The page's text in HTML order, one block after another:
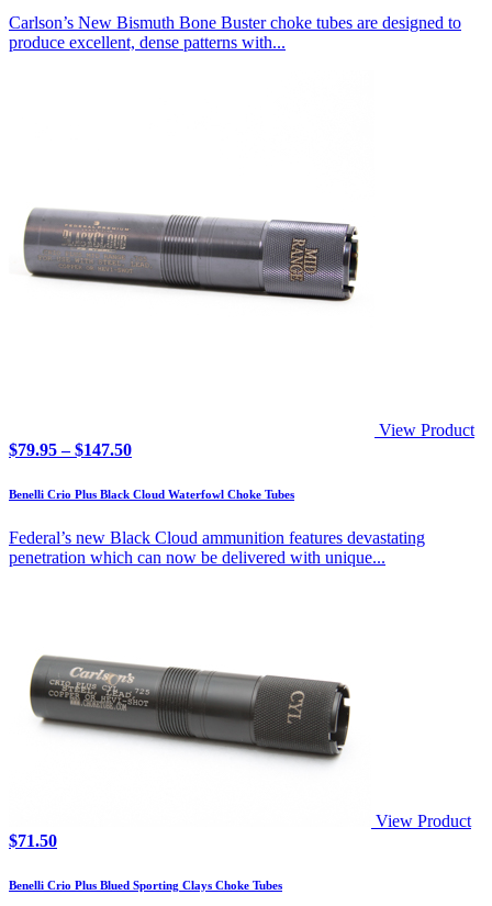
Carlson’s New Bismuth Bone Buster choke tubes are designed to
produce excellent, dense patterns with...
View Product
$79.95 – $147.50Price
$79.95
$147.50
Benelli Crio Plus Black Cloud Waterfowl Choke Tubes
Federal’s new Black Cloud ammunition features devastating
penetration which can now be delivered with unique...
View Product
$71.50
Benelli Crio Plus Blued Sporting Clays Choke Tubes